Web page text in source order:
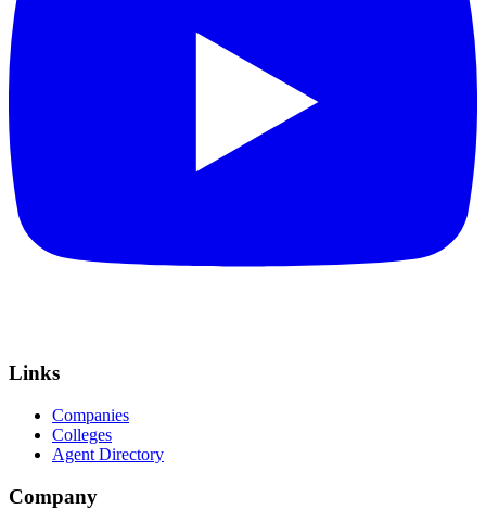
Links
Companies
Colleges
Agent Directory
Company